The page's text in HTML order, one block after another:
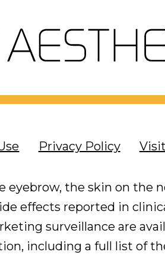
Privacy Policy
eyebrow, the skin on the
effects reported in
surveillance are
including a full list of